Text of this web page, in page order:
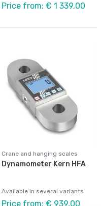
Price from: € 1 339,00
Crane and hanging scales
Dynamometer Kern HFA
Available in several variants
Price from: € 939,00